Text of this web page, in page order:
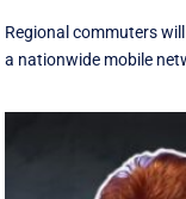
Regional commuters
a nationwide mobile